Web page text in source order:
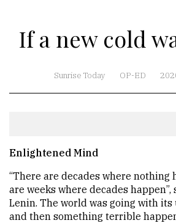
If a new cold
Sunrise Today OP-ED
Enlightened Mind
“There are decades where nothing
are weeks where decades
Lenin. The world was going with its
and then something terrible